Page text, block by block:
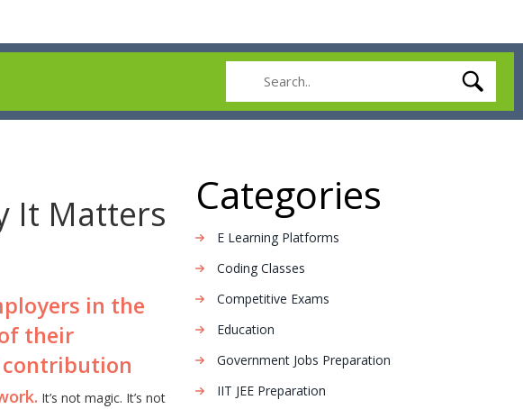
It Matters
in the
their
It’s not magic. It’s not
Categories
E Learning Platforms
Coding Classes
Competitive Exams
Education
Government Jobs Preparation
IIT JEE Preparation